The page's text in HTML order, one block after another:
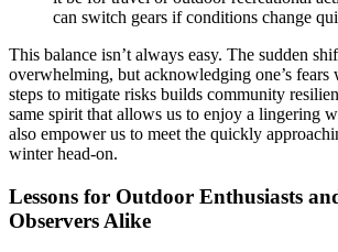
can switch gears if conditions change
This balance isn’t always easy. The sudden
overwhelming, but acknowledging one’s fears
steps to mitigate risks builds community
same spirit that allows us to enjoy a lingering
also empower us to meet the quickly
winter head-on.
Lessons for Outdoor Enthusiasts
Observers Alike